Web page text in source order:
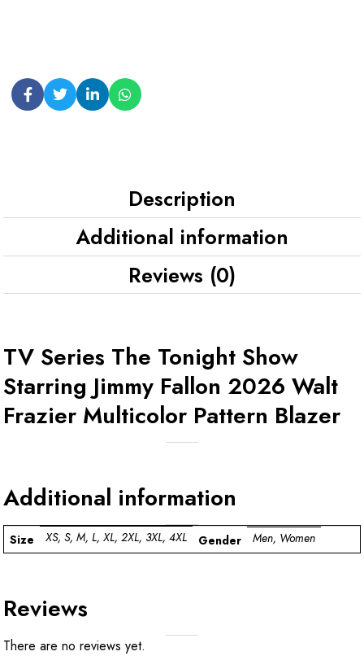
Description
Additional information
Reviews (0)
TV Series The Tonight Show
Starring Jimmy Fallon 2026 Walt
Frazier Multicolor Pattern Blazer
Additional information
Size XS, S, M, L, XL, 2XL, 3XL, 4XL Gender Men, Women
Reviews
There are no reviews yet.